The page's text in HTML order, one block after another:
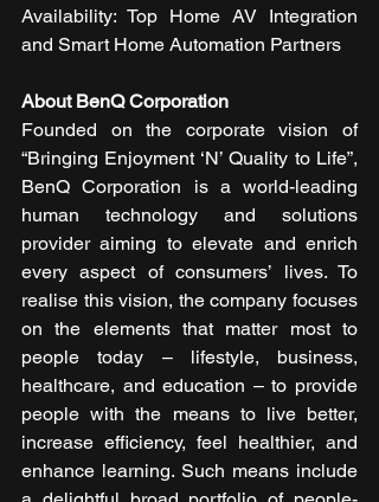
Availability: Top Home AV Integration
and Smart Home Automation Partners
About BenQ Corporation
Founded on the corporate vision of
“Bringing Enjoyment ‘N’ Quality to Life”,
BenQ Corporation is a world-leading
human technology and solutions
provider aiming to elevate and enrich
every aspect of consumers’ lives. To
realise this vision, the company focuses
on the elements that matter most to
people today – lifestyle, business,
healthcare, and education – to provide
people with the means to live better,
increase efficiency, feel healthier, and
enhance learning. Such means include